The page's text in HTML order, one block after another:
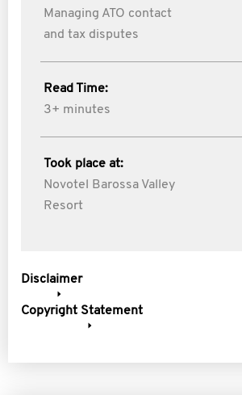
Managing ATO contact
and tax disputes
Read Time:
3+ minutes
Took place at:
Novotel Barossa Valley
Resort
Disclaimer
Copyright Statement